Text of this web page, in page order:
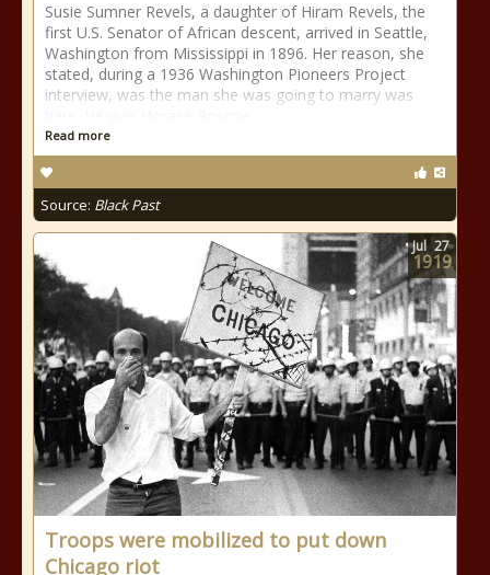
Susie Sumner Revels, a daughter of Hiram Revels, the
first U.S. Senator of African descent, arrived in Seattle,
Washington from Mississippi in 1896. Her reason, she
stated, during a 1936 Washington Pioneers Project
interview, was the man she was going to marry was
Read more
Source: Black Past
Troops were mobilized to put down
Chicago riot
Jul 27
1919